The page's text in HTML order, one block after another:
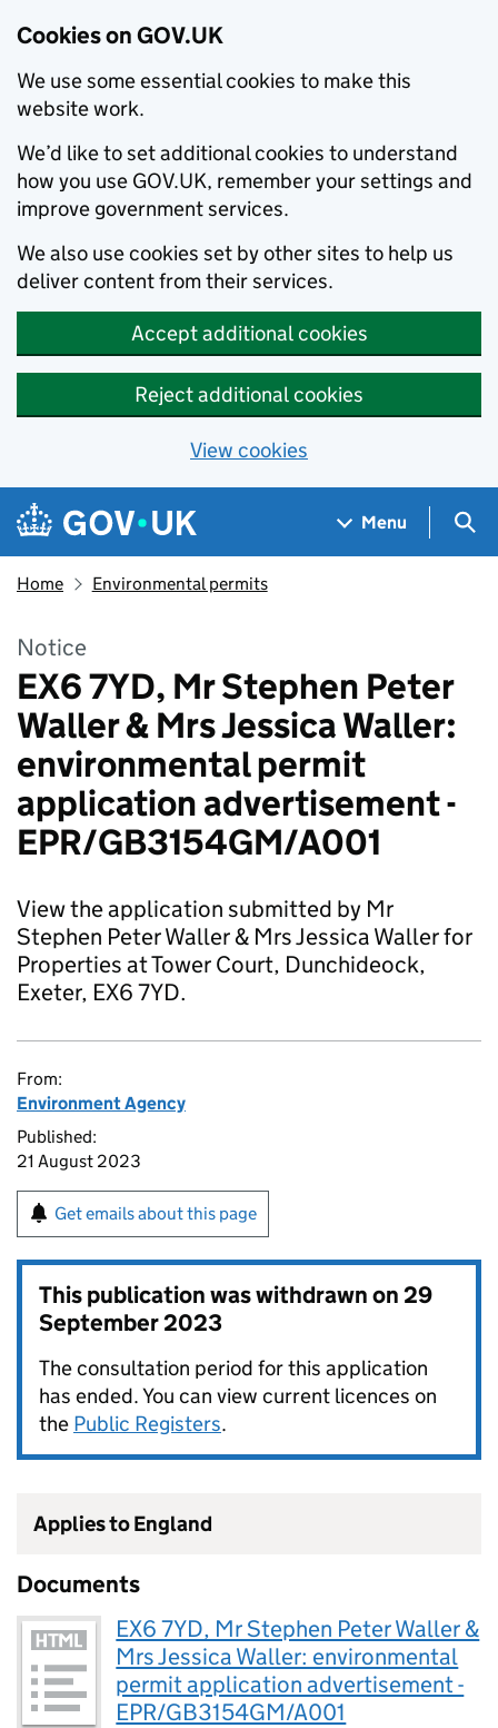
Cookies on GOV.UK
We use some essential cookies to make this
website work.
We’d like to set additional cookies to understand
how you use GOV.UK, remember your settings and
improve government services.
We also use cookies set by other sites to help us
deliver content from their services.
Accept additional cookies
Reject additional cookies
View cookies
Skip to main content
Navigation menu
Menu
Home Environmental permits
Notice
EX6 7YD, Mr Stephen Peter
Waller & Mrs Jessica Waller:
environmental permit
application advertisement -
EPR/GB3154GM/A001
View the application submitted by Mr
Stephen Peter Waller & Mrs Jessica Waller for
Properties at Tower Court, Dunchideock,
Exeter, EX6 7YD.
From:
Environment Agency
Published:
21 August 2023
Get emails about this page
This publication was withdrawn on29
September 2023
The consultation period for this application
has ended. You can view current licences on
the Public Registers.
Applies to England
Documents
EX6 7YD, Mr Stephen Peter Waller &
Mrs Jessica Waller: environmental
permit application advertisement -
EPR/GB3154GM/A001